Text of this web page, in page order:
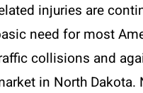
injuries are
need for most
collisions and
in North Dakota.